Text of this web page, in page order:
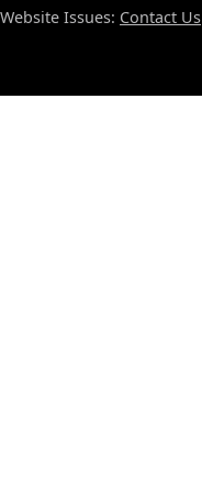
Website Issues: Contact Us